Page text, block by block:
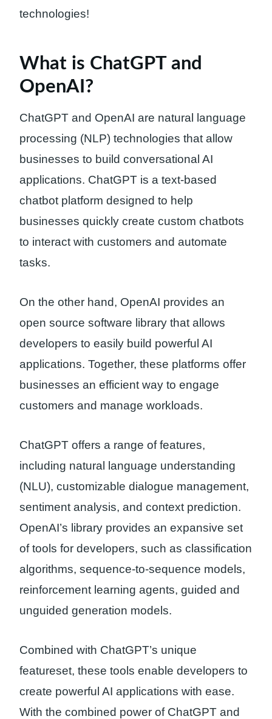
technologies!
What is ChatGPT and
OpenAI?
ChatGPT and OpenAI are natural language
processing (NLP) technologies that allow
businesses to build conversational AI
applications. ChatGPT is a text-based
chatbot platform designed to help
businesses quickly create custom chatbots
to interact with customers and automate
tasks.
On the other hand, OpenAI provides an
open source software library that allows
developers to easily build powerful AI
applications. Together, these platforms offer
businesses an efficient way to engage
customers and manage workloads.
ChatGPT offers a range of features,
including natural language understanding
(NLU), customizable dialogue management,
sentiment analysis, and context prediction.
OpenAI’s library provides an expansive set
of tools for developers, such as classification
algorithms, sequence-to-sequence models,
reinforcement learning agents, guided and
unguided generation models.
Combined with ChatGPT’s unique
featureset, these tools enable developers to
create powerful AI applications with ease.
With the combined power of ChatGPT and